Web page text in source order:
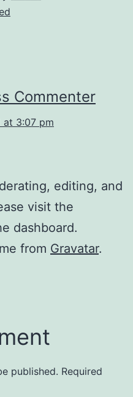
Commenter
at 3:07 pm
editing, and
visit the
dashboard.
from Gravatar.
published. Required